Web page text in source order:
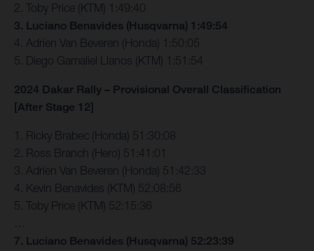
2. Toby Price (KTM) 1:49:40
3. Luciano Benavides (Husqvarna) 1:49:54
4. Adrien Van Beveren (Honda) 1:50:05
5. Diego Gamaliel Llanos (KTM) 1:51:54
2024 Dakar Rally – Provisional Overall Classification
[After Stage 12]
1. Ricky Brabec (Honda) 51:30:08
2. Ross Branch (Hero) 51:41:01
3. Adrien Van Beveren (Honda) 51:42:33
4. Kevin Benavides (KTM) 52:08:56
5. Toby Price (KTM) 52:15:36
7. Luciano Benavides (Husqvarna) 52:23:39